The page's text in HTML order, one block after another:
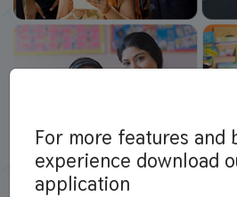
For more features and
experience download
application